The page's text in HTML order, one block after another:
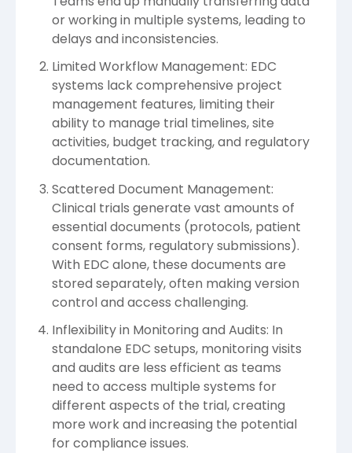
or working in multiple systems, leading to
delays and inconsistencies.
Limited Workflow Management: EDC
systems lack comprehensive project
management features, limiting their
ability to manage trial timelines, site
activities, budget tracking, and regulatory
documentation.
Scattered Document Management:
Clinical trials generate vast amounts of
essential documents (protocols, patient
consent forms, regulatory submissions).
With EDC alone, these documents are
stored separately, often making version
control and access challenging.
Inflexibility in Monitoring and Audits: In
standalone EDC setups, monitoring visits
and audits are less efficient as teams
need to access multiple systems for
different aspects of the trial, creating
more work and increasing the potential
for compliance issues.